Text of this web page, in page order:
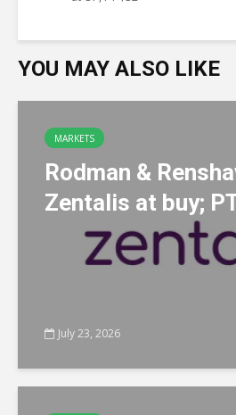
YOU MAY ALSO LIKE
MARKETS
Rodman &
Zentalis at buy;
July 23, 2026